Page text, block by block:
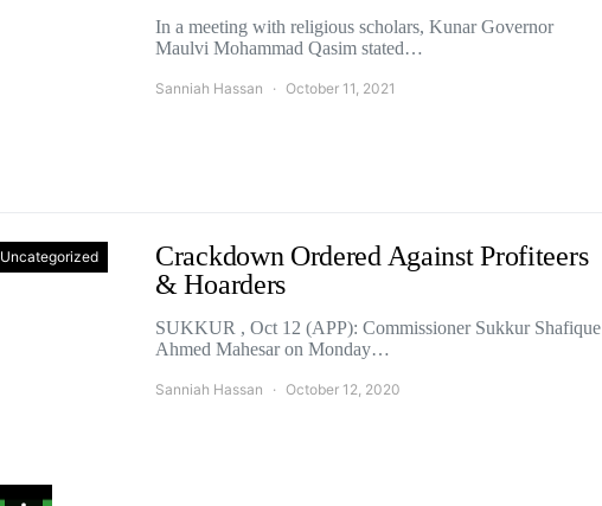
In a meeting with religious scholars, Kunar Governor
Maulvi Mohammad Qasim stated…
Sanniah Hassan October 11, 2021
Uncategorized
Crackdown Ordered Against Profiteers
& Hoarders
SUKKUR , Oct 12 (APP): Commissioner Sukkur Shafique
Ahmed Mahesar on Monday…
Sanniah Hassan October 12, 2020